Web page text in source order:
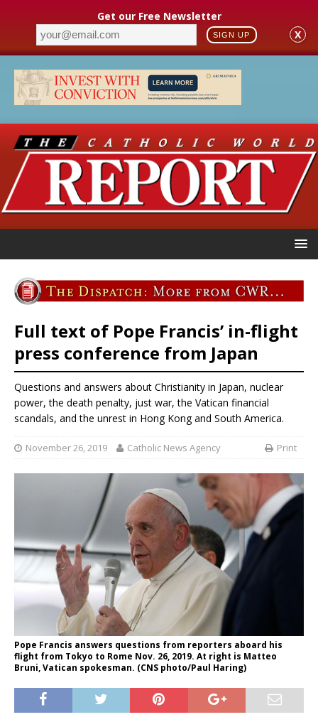
Get our Free Newsletter
SIGN UP X
Full text of Pope Francis’ in-flight
press conference from Japan
Questions and answers about Christianity in Japan, nuclear
power, the death penalty, just war, the Vatican financial
scandals, and the unrest in Hong Kong and South America.
November 26, 2019 Catholic News Agency Print
Pope Francis answers questions from reporters aboard his
flight from Tokyo to Rome Nov. 26, 2019. At right is Matteo
Bruni, Vatican spokesman. (CNS photo/Paul Haring)